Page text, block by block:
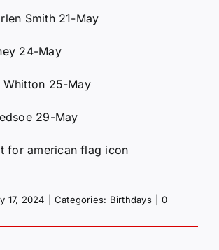
Smith 21-May
24-May
Whitton 25-May
29-May
17, 2024 Categories: Birthdays
0